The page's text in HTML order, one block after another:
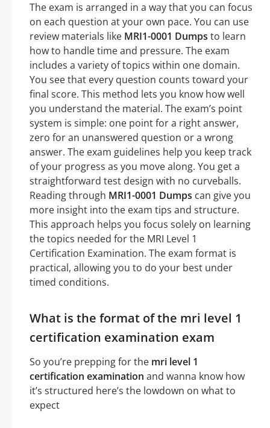
The exam is arranged in a way that you can focus
on each question at your own pace. You can use
review materials like MRI1-0001 Dumps to learn
how to handle time and pressure. The exam
includes a variety of topics within one domain.
You see that every question counts toward your
final score. This method lets you know how well
you understand the material. The exam’s point
system is simple: one point for a right answer,
zero for an unanswered question or a wrong
answer. The exam guidelines help you keep track
of your progress as you move along. You get a
straightforward test design with no curveballs.
Reading through MRI1-0001 Dumps can give you
more insight into the exam tips and structure.
This approach helps you focus solely on learning
the topics needed for the MRI Level 1
Certification Examination. The exam format is
practical, allowing you to do your best under
timed conditions.
What is the format of the mri level 1
certification examination exam
So you’re prepping for the mri level 1
certification examination and wanna know how
it’s structured here’s the lowdown on what to
expect